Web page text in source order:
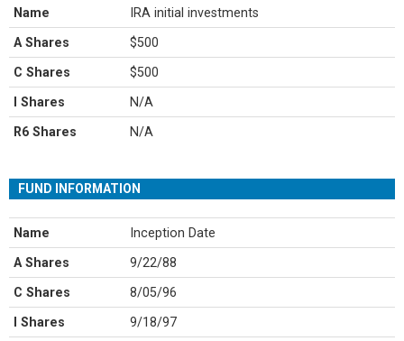
Name IRA initial investments
A Shares $500
C Shares $500
I Shares N/A
R6 Shares N/A
FUND INFORMATION
Name Inception Date
A Shares 9/22/88
C Shares 8/05/96
I Shares 9/18/97